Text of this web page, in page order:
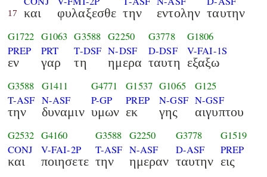
17 και φυλαξεσθε την εντολην ταυτην
G1722
PREP
εν
G1063
PRT
γαρ
G3588
T-DSF
τη
G2250
N-DSF
ημερα
G3778
D-DSF
ταυτη
G1806
V-FAI-1S
εξαξω
G3588
T-ASF
την
G1411
N-ASF
δυναμιν
G4771
P-GP
υμων
G1537
PREP
εκ
G1065
N-GSF
γης
G125
N-GSF
αιγυπτου
G2532
CONJ
και
G4160
V-FAI-2P
ποιησετε
G3588
T-ASF
την
G2250
N-ASF
ημεραν
G3778
D-ASF
ταυτην
G1519
PREP
εις